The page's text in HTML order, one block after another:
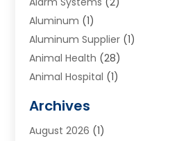
Aluminum (1)
Aluminum Supplier (1)
Animal Health (28)
Animal Hospital (1)
Appliances(6)
Archives(1)
Archives
August 2026 (1)